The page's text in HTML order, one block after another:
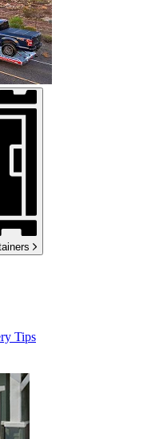
Tips